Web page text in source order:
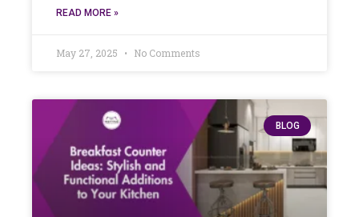
READ MORE »
May 27, 2025 No Comments
BLOG